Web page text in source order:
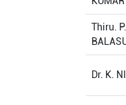
Thiru. P.
Dr. K.